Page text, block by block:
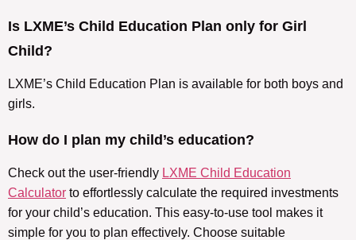
Is LXME’s Child Education Plan only for Girl
Child?
LXME’s Child Education Plan is available for both boys and
girls.
How do I plan my child’s education?
Check out the user-friendly LXME Child Education
Calculator to effortlessly calculate the required investments
for your child’s education. This easy-to-use tool makes it
simple for you to plan effectively. Choose suitable